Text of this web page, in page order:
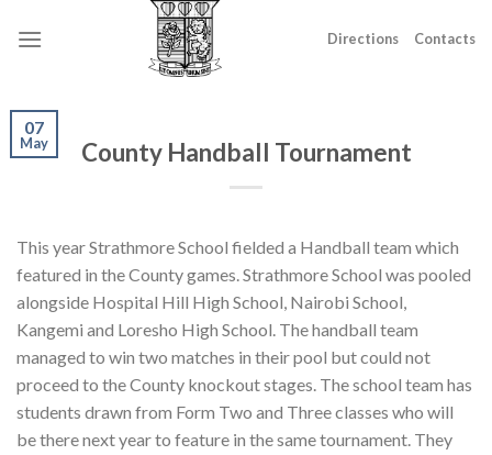
Directions Contacts
07
May County Handball Tournament
This year Strathmore School fielded a Handball team which
featured in the County games. Strathmore School was pooled
alongside Hospital Hill High School, Nairobi School,
Kangemi and Loresho High School. The handball team
managed to win two matches in their pool but could not
proceed to the County knockout stages. The school team has
students drawn from Form Two and Three classes who will
be there next year to feature in the same tournament. They